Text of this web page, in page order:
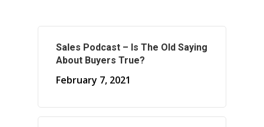
Sales Podcast – Is The Old Saying
About Buyers True?
February 7, 2021